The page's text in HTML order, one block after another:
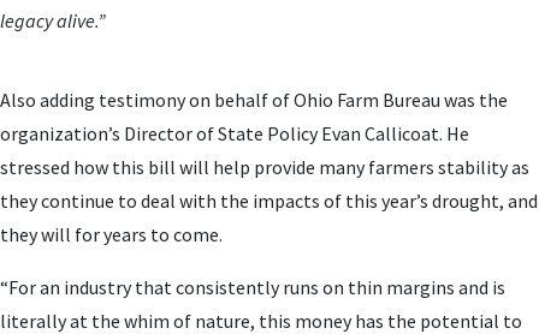
legacy alive.”
Also adding testimony on behalf of Ohio Farm Bureau was the
organization’s Director of State Policy Evan Callicoat. He
stressed how this bill will help provide many farmers stability as
they continue to deal with the impacts of this year’s drought, and
they will for years to come.
“For an industry that consistently runs on thin margins and is
literally at the whim of nature, this money has the potential to